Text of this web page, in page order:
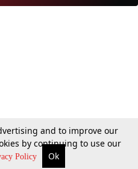
and to improve our
by continuing to use our
Policy Ok